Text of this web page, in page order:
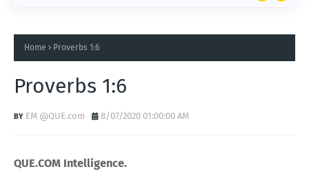
Home Proverbs 1:6
Proverbs 1:6
EM @QUE.com 8/07/2020 01:00:00 AM
QUE.COM Intelligence.